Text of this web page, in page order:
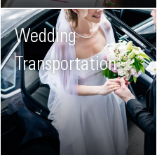
Wedding
Transportation